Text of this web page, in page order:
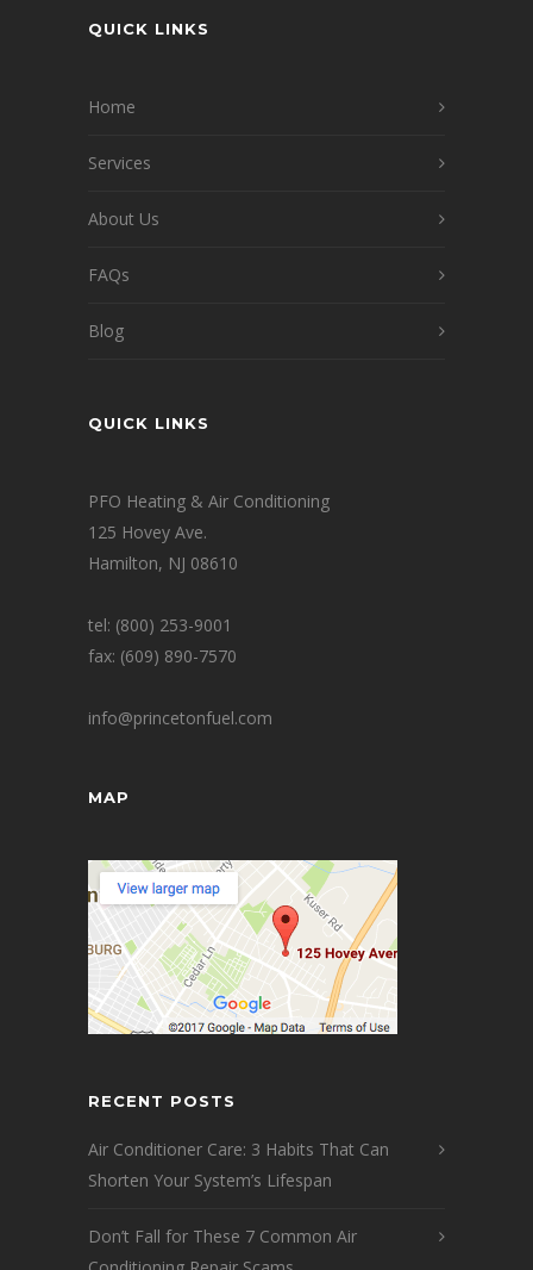
QUICK LINKS
Home
Services
About Us
FAQs
Blog
QUICK LINKS
PFO Heating & Air Conditioning
125 Hovey Ave.
Hamilton, NJ 08610
tel: (800) 253-9001
fax: (609) 890-7570
info@princetonfuel.com
MAP
RECENT POSTS
Air Conditioner Care: 3 Habits That Can
Shorten Your System’s Lifespan
Don’t Fall for These 7 Common Air